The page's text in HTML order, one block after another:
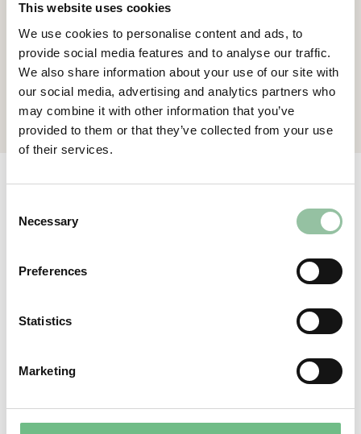
This website uses cookies
We use cookies to personalise content and ads, to
provide social media features and to analyse our traffic.
We also share information about your use of our site with
our social media, advertising and analytics partners who
may combine it with other information that you’ve
provided to them or that they’ve collected from your use
of their services.
Selection
Necessary
Preferences
Statistics
Marketing
E-PBF Myth #4 “E-PBF manufacturing is limited
to columnar microstructure”
Back
e–MELT